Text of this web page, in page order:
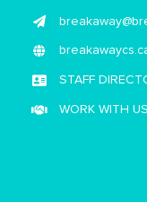
STAFF
WORK WITH US